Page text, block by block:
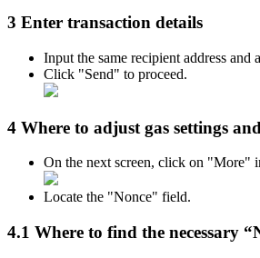
3 Enter transaction details
Input the same recipient address and
Click "Send" to proceed.​
4 Where to adjust gas settings
On the next screen, click on "More"
Locate the "Nonce" field.
4.1 Where to find the necessary